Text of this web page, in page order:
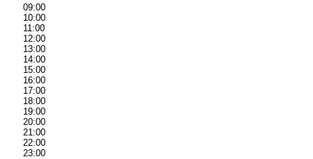
09:00
10:00
11:00
12:00
13:00
14:00
15:00
16:00
17:00
18:00
19:00
20:00
21:00
22:00
23:00